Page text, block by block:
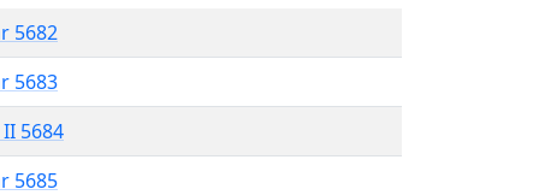
5682
5683
5684
5685